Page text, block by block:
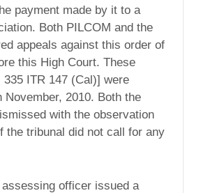
payment made by it to a
Both PILCOM and the
appeals against this order of
this High Court. These
335 ITR 147 (Cal)] were
November, 2010. Both the
with the observation
the tribunal did not call for any
officer issued a